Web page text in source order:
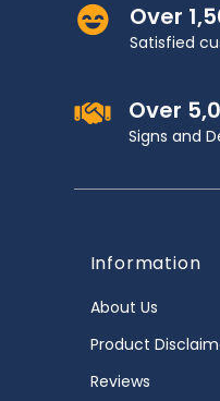
Over
Satisfied
Over
Signs and
Information
About Us
Product
Reviews